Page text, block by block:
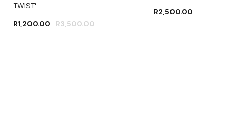
TWIST'
R3,500.00
R1,200.00
R2,500.00